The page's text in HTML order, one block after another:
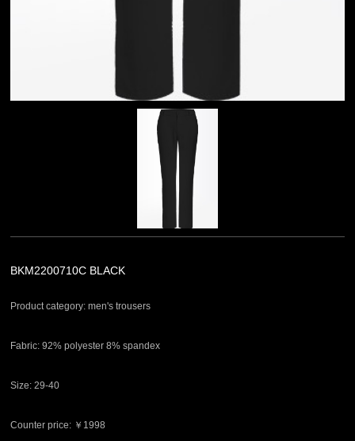
BKM2200710C BLACK
Product category: men's trousers
Fabric: 92% polyester 8% spandex
Size: 29-40
Counter price: ￥1998